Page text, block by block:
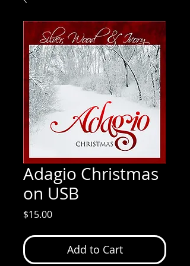
Adagio Christmas
on USB
$15.00Price
Add to Cart